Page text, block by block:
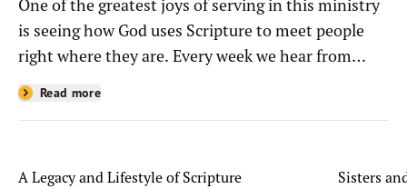
One of the greatest joys of serving in this ministry
is seeing how God uses Scripture to meet people
right where they are. Every week we hear from
people whose lives have been changed—sometimes
in quiet ways and sometimes in powerful, life-
Read more
A Legacy and Lifestyle of Scripture
Sisters